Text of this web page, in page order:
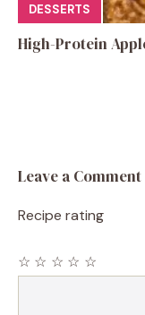
DESSERTS
High-Protein
Leave a Comment
Recipe rating
☆
☆
☆
☆
☆